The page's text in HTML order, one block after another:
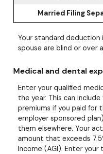
Married Filing
Your standard deduction
spouse are blind or over
Medical and dental
Enter your qualified
the year. This can
premiums if you paid for
employer sponsored
them elsewhere. Your
amount that exceeds
Income (AGI). Enter